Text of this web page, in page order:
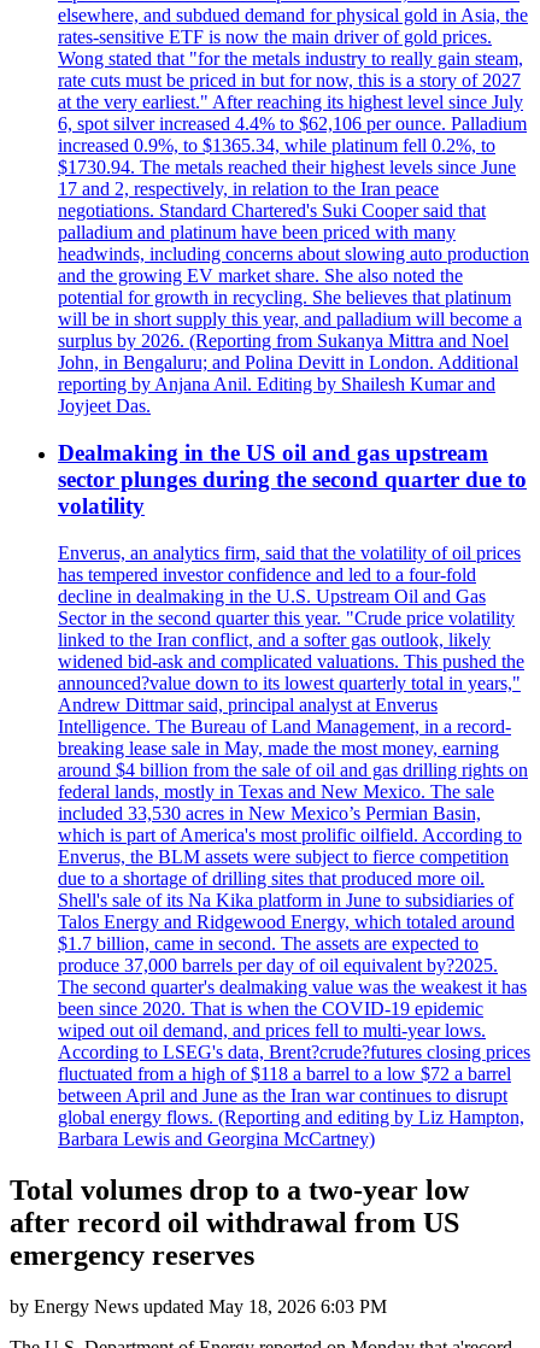
elsewhere, and subdued demand for physical gold in Asia, the
rates-sensitive ETF is now the main driver of gold prices.
Wong stated that "for the metals industry to really gain steam,
rate cuts must be priced in but for now, this is a story of 2027
at the very earliest." After reaching its highest level since July
6, spot silver increased 4.4% to $62,106 per ounce. Palladium
increased 0.9%, to $1365.34, while platinum fell 0.2%, to
$1730.94. The metals reached their highest levels since June
17 and 2, respectively, in relation to the Iran peace
negotiations. Standard Chartered's Suki Cooper said that
palladium and platinum have been priced with many
headwinds, including concerns about slowing auto production
and the growing EV market share. She also noted the
potential for growth in recycling. She believes that platinum
will be in short supply this year, and palladium will become a
surplus by 2026. (Reporting from Sukanya Mittra and Noel
John, in Bengaluru; and Polina Devitt in London. Additional
reporting by Anjana Anil. Editing by Shailesh Kumar and
Joyjeet Das.
Dealmaking in the US oil and gas upstream
sector plunges during the second quarter due to
volatility
Enverus, an analytics firm, said that the volatility of oil prices
has tempered investor confidence and led to a four-fold
decline in dealmaking in the U.S. Upstream Oil and Gas
Sector in the second quarter this year. "Crude price volatility
linked to the Iran conflict, and a softer gas outlook, likely
widened bid-ask and complicated valuations. This pushed the
announced?value down to its lowest quarterly total in years,"
Andrew Dittmar said, principal analyst at Enverus
Intelligence. The Bureau of Land Management, in a record-
breaking lease sale in May, made the most money, earning
around $4 billion from the sale of oil and gas drilling rights on
federal lands, mostly in Texas and New Mexico. The sale
included 33,530 acres in New Mexico’s Permian Basin,
which is part of America's most prolific oilfield. According to
Enverus, the BLM assets were subject to fierce competition
due to a shortage of drilling sites that produced more oil.
Shell's sale of its Na Kika platform in June to subsidiaries of
Talos Energy and Ridgewood Energy, which totaled around
$1.7 billion, came in second. The assets are expected to
produce 37,000 barrels per day of oil equivalent by?2025.
The second quarter's dealmaking value was the weakest it has
been since 2020. That is when the COVID-19 epidemic
wiped out oil demand, and prices fell to multi-year lows.
According to LSEG's data, Brent?crude?futures closing prices
fluctuated from a high of $118 a barrel to a low $72 a barrel
between April and June as the Iran war continues to disrupt
global energy flows. (Reporting and editing by Liz Hampton,
Barbara Lewis and Georgina McCartney)
Total volumes drop to a two-year low
after record oil withdrawal from US
emergency reserves
by Energy News updated May 18, 2026 6:03 PM